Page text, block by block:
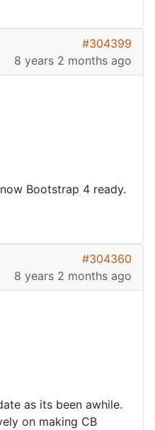
#304399
8 years 2 months ago
Bootstrap 4 ready.
#304360
8 years 2 months ago
as its been awhile.
on making CB